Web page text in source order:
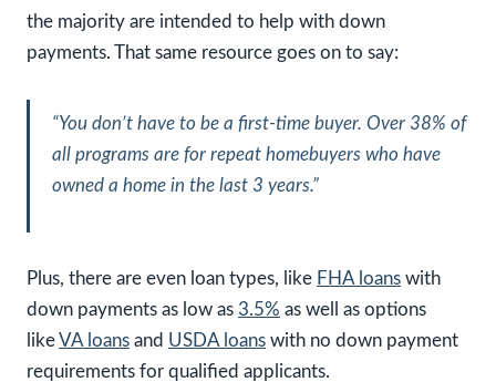
the majority are intended to help with down
payments. That same resource goes on to say:
“You don’t have to be a first-time buyer. Over 38% of
all programs are for repeat homebuyers who have
owned a home in the last 3 years.”
Plus, there are even loan types, like FHA loans with
down payments as low as 3.5% as well as options
likeVA loans and USDA loans with no down payment
requirements for qualified applicants.